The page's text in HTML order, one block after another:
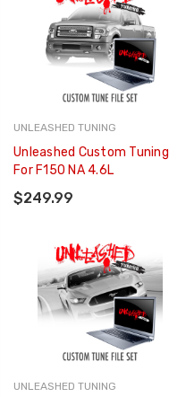
UNLEASHED TUNING
Unleashed Custom Tuning
For F150 NA 4.6L
$249.99
UNLEASHED TUNING